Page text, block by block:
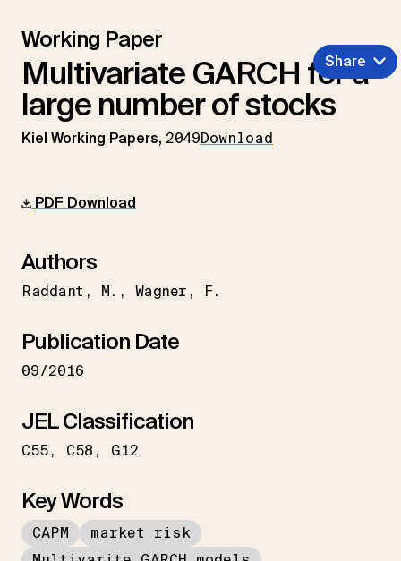
Working Paper
Multivariate GARCH for a
large number of stocks
Kiel Working Papers, 2049Download
Share
PDF Download
Authors
Raddant M. Wagner F.
Publication Date
09/2016
JEL Classification
C55 C58 G12
Key Words
CAPM
market risk